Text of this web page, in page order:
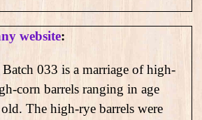
website:
033 is a marriage of high-
corn barrels ranging in age
The high-rye barrels were